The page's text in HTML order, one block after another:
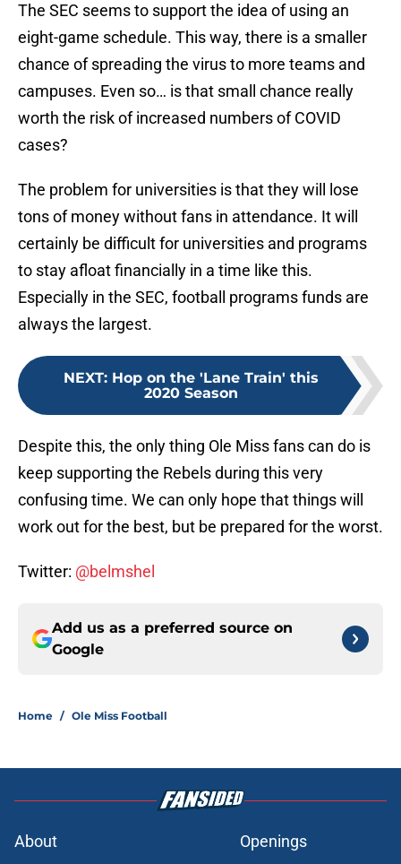
The SEC seems to support the idea of using an
eight-game schedule. This way, there is a smaller
chance of spreading the virus to more teams and
campuses. Even so… is that small chance really
worth the risk of increased numbers of COVID
cases?
The problem for universities is that they will lose
tons of money without fans in attendance. It will
certainly be difficult for universities and programs
to stay afloat financially in a time like this.
Especially in the SEC, football programs funds are
always the largest.
NEXT: Hop on the 'Lane Train' this
2020 Season
Despite this, the only thing Ole Miss fans can do is
keep supporting the Rebels during this very
confusing time. We can only hope that things will
work out for the best, but be prepared for the worst.
Twitter: @belmshel
Add us as a preferred source on
Google
Home / Ole Miss Football
About Openings